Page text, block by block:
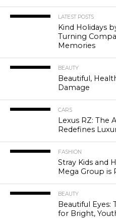
LATEST POSTS
Kind Holidays
Turning
Memories
BEAUTY
Beautiful,
Damage
CARS
Lexus RZ: The
Redefines
FASHION
Stray Kids and
Mega Group is
BEAUTY
Beautiful Eyes:
for Bright,